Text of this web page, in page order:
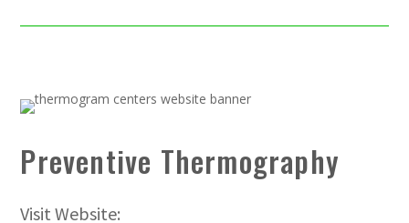
Preventive Thermography
Visit Website: